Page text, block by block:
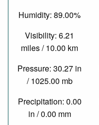
Humidity: 89.00%
Visibility: 6.21
miles / 10.00 km
Pressure: 30.27 in
/ 1025.00 mb
Precipitation: 0.00
in / 0.00 mm